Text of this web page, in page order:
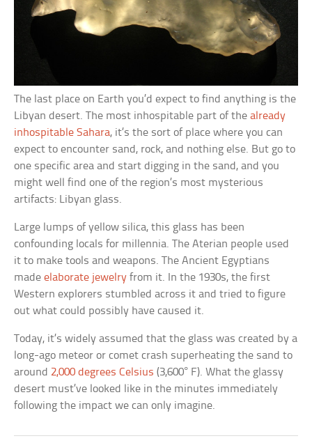
The last place on Earth you’d expect to find anything is the
Libyan desert. The most inhospitable part of thealready
inhospitable Sahara, it’s the sort of place where you can
expect to encounter sand, rock, and nothing else. But go to
one specific area and start digging in the sand, and you
might well find one of the region’s most mysterious
artifacts: Libyan glass.
Large lumps of yellow silica, this glass has been
confounding locals for millennia. The Aterian people used
it to make tools and weapons. The Ancient Egyptians
madeelaborate jewelry from it. In the 1930s, the first
Western explorers stumbled across it and tried to figure
out what could possibly have caused it.
Today, it’s widely assumed that the glass was created by a
long-ago meteor or comet crash superheating the sand to
around 2,000 degrees Celsius (3,600° F). What the glassy
desert must’ve looked like in the minutes immediately
following the impact we can only imagine.